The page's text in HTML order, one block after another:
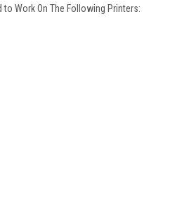
Work On The Following Printers: